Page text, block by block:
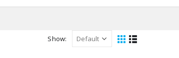
Show: